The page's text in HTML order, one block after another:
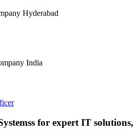
for expert IT solutions,